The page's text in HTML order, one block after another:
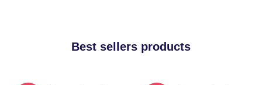
Best sellers products